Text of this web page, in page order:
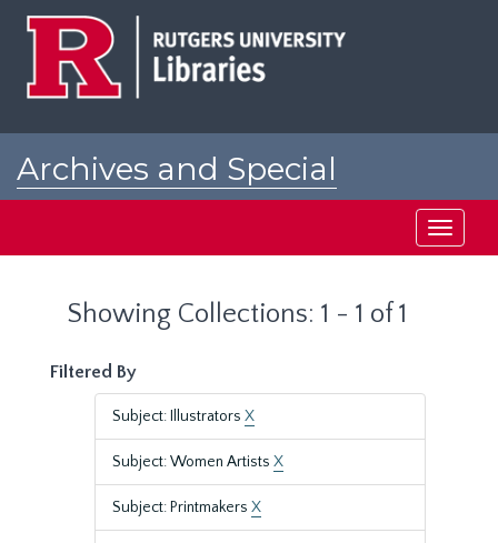
Archives and Special
Toggle
Showing Collections: 1 - 1 of 1
Filtered By
Subject: Illustrators X
Subject: Women Artists X
Subject: Printmakers X